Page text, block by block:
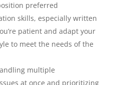
preferred
skills, especially written
patient and adapt your
to meet the needs of the
multiple
at once and prioritizing